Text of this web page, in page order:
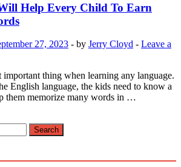
Help Every Child To Earn
27, 2023 - by Jerry Cloyd - Leave a
important thing when learning any language.
English language, the kids need to know a
them memorize many words in …